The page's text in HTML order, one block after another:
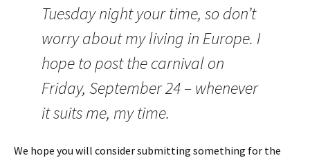
Tuesday night your time, so don’t
worry about my living in Europe. I
hope to post the carnival on
Friday, September 24 – whenever
it suits me, my time.
We hope you will consider submitting something for the